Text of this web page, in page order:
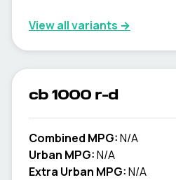
View all variants →
cb 1000 r-d
Combined MPG:N/A
Urban MPG:N/A
Extra Urban MPG:N/A